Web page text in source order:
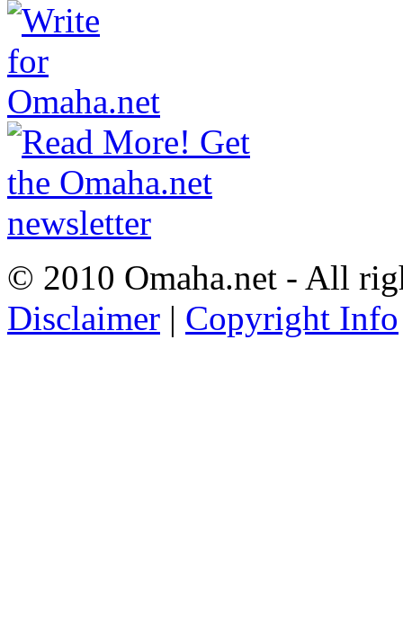
© 2010 Omaha.net - All
Disclaimer | Copyright Info